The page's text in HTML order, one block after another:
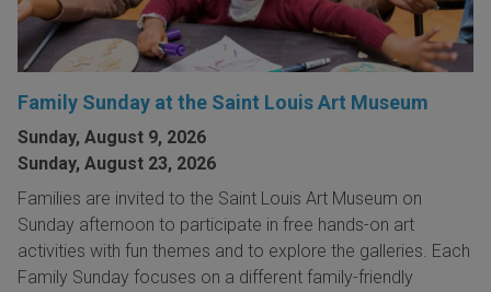
Family Sunday at the Saint Louis Art Museum
Sunday, August 9, 2026
Sunday, August 23, 2026
Families are invited to the Saint Louis Art Museum on
Sunday afternoon to participate in free hands-on art
activities with fun themes and to explore the galleries. Each
Family Sunday focuses on a different family-friendly